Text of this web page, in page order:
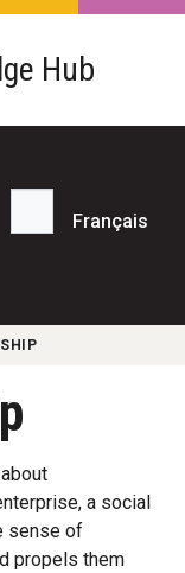
Hub
Search...
Français
a social
sense of
propels them